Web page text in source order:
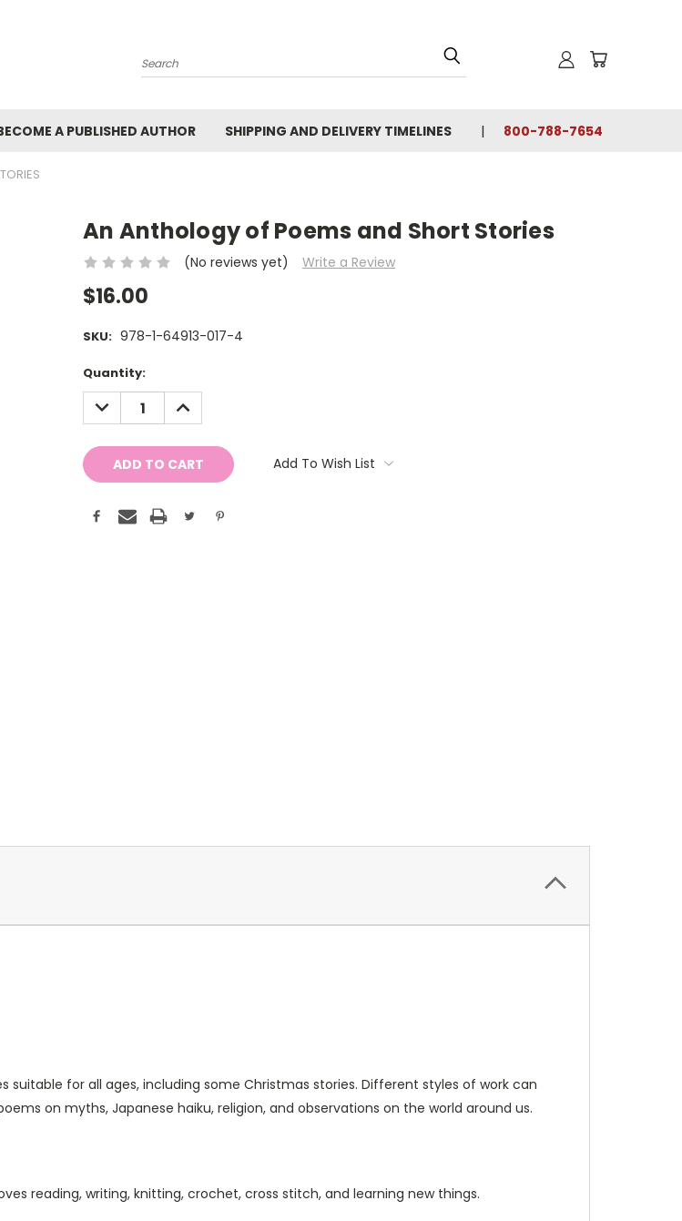
Search
A PUBLISHED AUTHOR SHIPPING AND DELIVERY TIMELINES 800-788-7654
An Anthology of Poems and Short Stories
(No reviews yet) Write a Review
$16.00
SKU: 978-1-64913-017-4
Current
Stock:
Quantity:
DECREASE
QUANTITY:
INCREASE
QUANTITY:
Add To Wish List
suitable for all ages, including some Christmas stories. Different styles of work can
on myths, Japanese haiku, religion, and observations on the world around us.
reading, writing, knitting, crochet, cross stitch, and learning new things.